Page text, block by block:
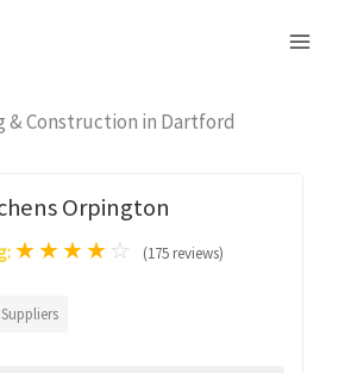
& Construction in Dartford
Orpington
★★★★ ☆ (175 reviews)